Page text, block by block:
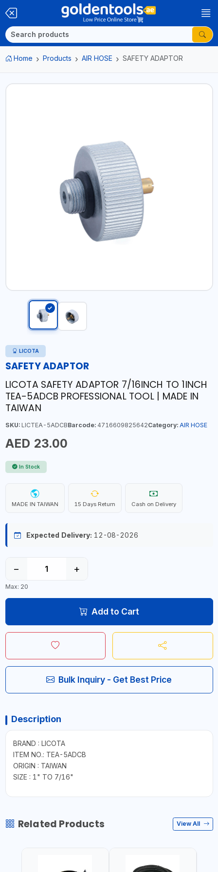
Home Products AIR HOSE SAFETY ADAPTOR
LICOTA
SAFETY ADAPTOR
LICOTA SAFETY ADAPTOR 7/16INCH TO 1INCH
TEA-5ADCB PROFESSIONAL TOOL | MADE IN
TAIWAN
SKU:LICTEA-5ADCBBarcode:4716609825642Category: AIR HOSE
AED 23.00
In Stock
MADE IN TAIWAN 15 Days Return Cash on Delivery
Expected Delivery: 12-08-2026
− +
Max: 20
Add to Cart
Bulk Inquiry - Get Best Price
Description
BRAND : LICOTA
ITEM NO.: TEA-5ADCB
ORIGIN : TAIWAN
SIZE : 1" TO 7/16"
Related Products View All